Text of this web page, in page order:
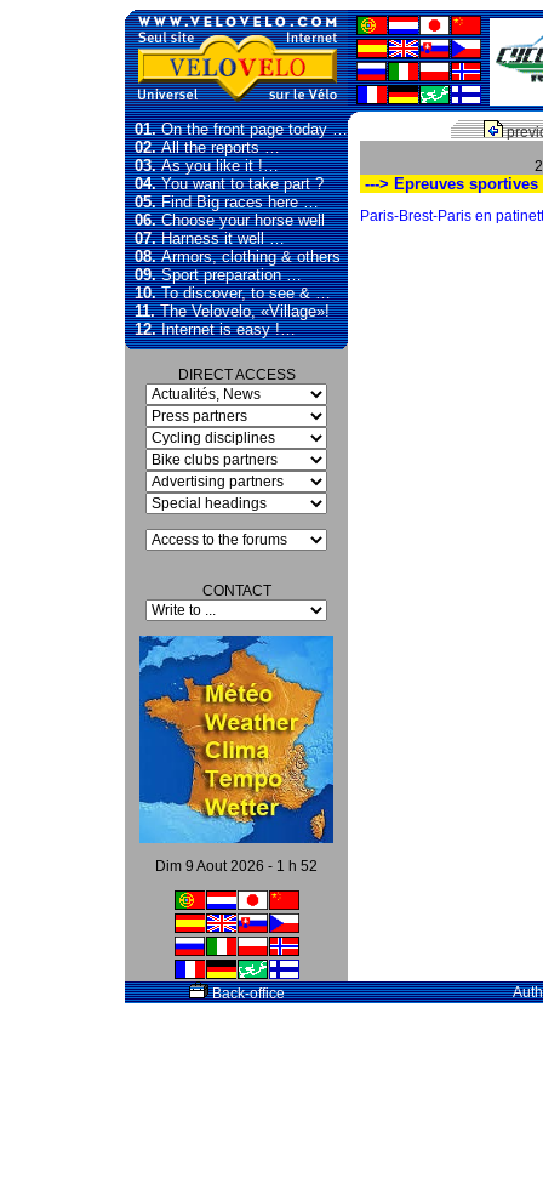
01.On the front page today …
02.All the reports …
03.As you like it !…
04.You want to take part ?
05.Find Big races here …
06.Choose your horse well
07.Harness it well …
08.Armors, clothing & others
09.Sport preparation …
10.To discover, to see & …
11.The Velovelo, «Village»!
12.Internet is easy !…
DIRECT ACCESS
CONTACT
Dim 9 Aout 2026 - 1 h 52
---> Epreuves
Paris-Brest-Paris en
Back-office